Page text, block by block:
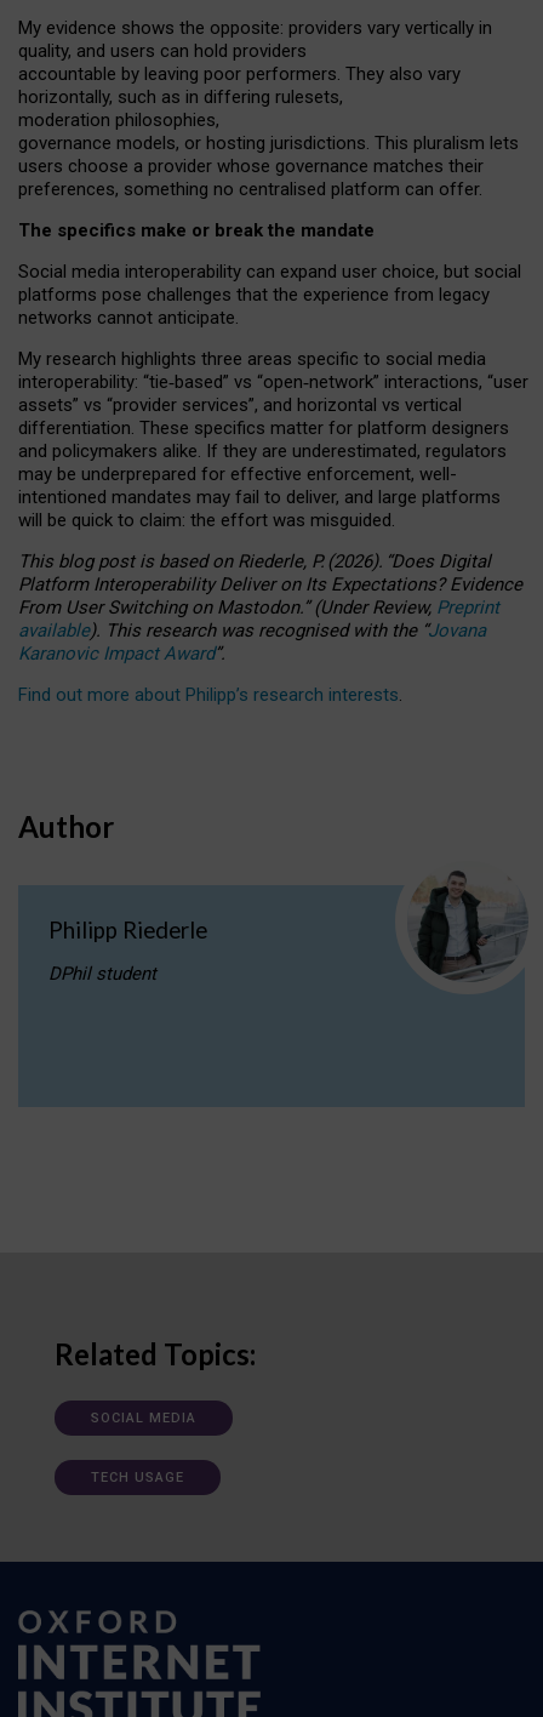
My evidence shows the opposite: providers vary vertically in
quality, and users can hold providers
accountable by leaving poor performers. They also vary
horizontally, such as in differing rulesets,
moderation philosophies,
governance models, or hosting jurisdictions. This pluralism lets
users choose a provider whose governance matches their
preferences, something no centralised platform can offer.
The specifics make or break the mandate
Social media interoperability can expand user choice, but social
platforms pose challenges that the experience from legacy
networks cannot anticipate.
My research highlights three areas specific to social media
interoperability: “tie‑based” vs “open‑network” interactions, “user
assets” vs “provider services”, and horizontal vs vertical
differentiation. These specifics matter for platform designers
and policymakers alike. If they are underestimated, regulators
may be underprepared for effective enforcement, well-
intentioned mandates may fail to deliver, and large platforms
will be quick to claim: the effort was misguided.
This blog post is basedonRiederle, P. (2026). “Does Digital
Platform Interoperability Deliver on Its Expectations? Evidence
From User Switching on Mastodon.”(UnderReview, Preprint
available). This research was recognised with the “Jovana
Karanovic Impact Award”.
Find out more about Philipp’s research interests.
Author
Philipp Riederle
DPhil student
Related Topics:
SOCIAL MEDIA
TECH USAGE